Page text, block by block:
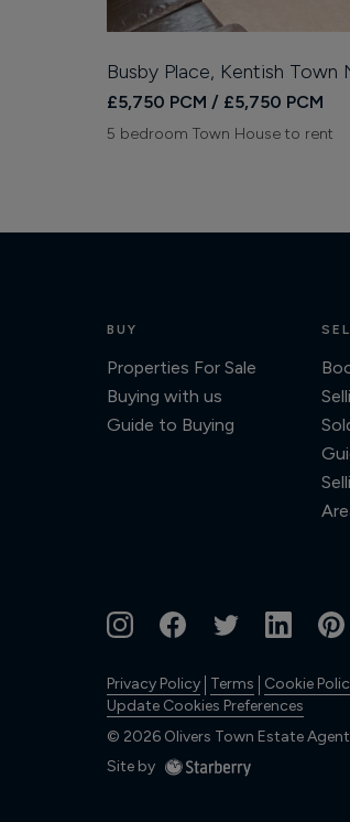
Busby Place, Kentish Town
£5,750 PCM / £5,750 PCM
5 bedroom Town House to rent
BUY
Properties For Sale
Buying with us
Guide to Buying
Privacy Policy Terms Cookie
Update Cookies Preferences
© 2026 Olivers Town Estate
Site by